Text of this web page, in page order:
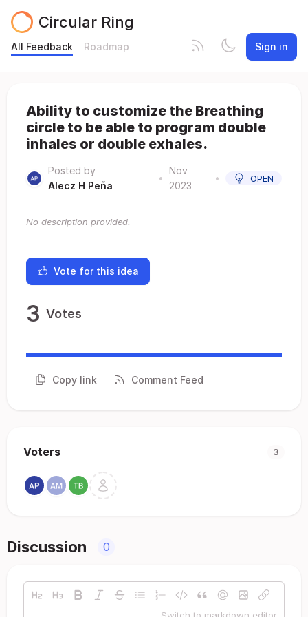
Circular Ring
All Feedback Roadmap Sign in
Ability to customize the Breathing
circle to be able to program double
inhales or double exhales.
Posted by
Alecz H Peña
•
Nov
2023
• OPEN
No description provided.
Vote for this idea
3 Votes
Copy link Comment Feed
Voters 3
Discussion 0